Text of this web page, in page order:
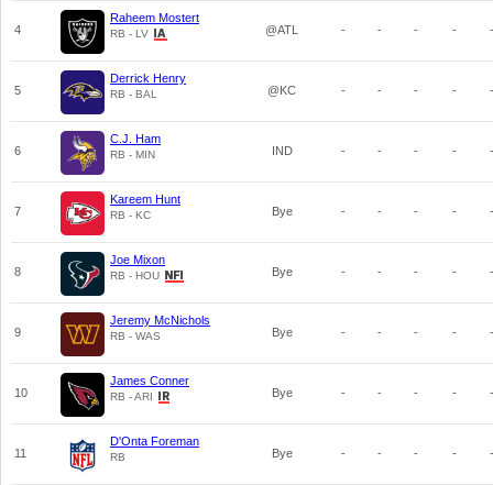
4
Raheem Mostert
RB - LV @ATL - - - - -
5
Derrick Henry
RB - BAL @KC - - - - -
6
C.J. Ham
RB - MIN IND - - - - -
7
Kareem Hunt
RB - KC Bye - - - - -
8
Joe Mixon
RB - HOU Bye - - - - -
9
Jeremy McNichols
RB - WAS Bye - - - - -
10
James Conner
RB - ARI Bye - - - - -
11
D'Onta Foreman
RB Bye - - - - -